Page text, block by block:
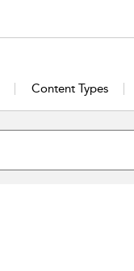
Content Types